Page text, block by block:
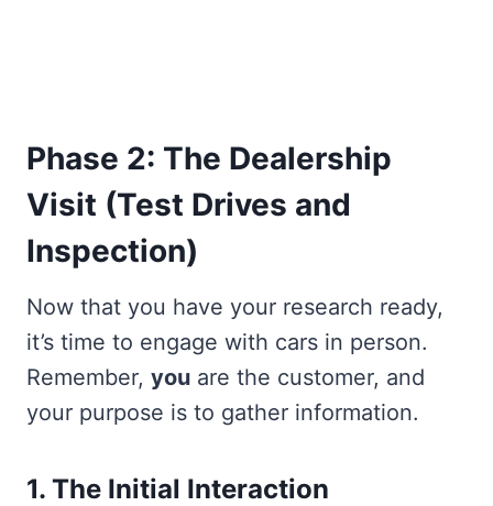
Phase 2: The Dealership
Visit (Test Drives and
Inspection)
Now that you have your research ready,
it’s time to engage with cars in person.
Remember, you are the customer, and
your purpose is to gather information.
1. The Initial Interaction